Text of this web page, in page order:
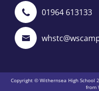
01964 613133
Copyright © Withernsea High School
from